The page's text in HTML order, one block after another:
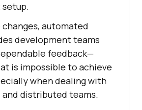
changes, automated
development teams
feedback—
is impossible to achieve
when dealing with
distributed teams.